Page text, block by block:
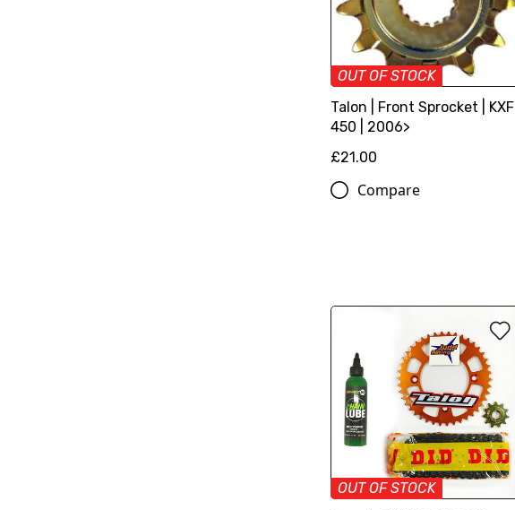
OUT OF STOCK
Talon | Front Sprocket | KXF
450 | 2006>
£21.00
Compare
OUT OF STOCK